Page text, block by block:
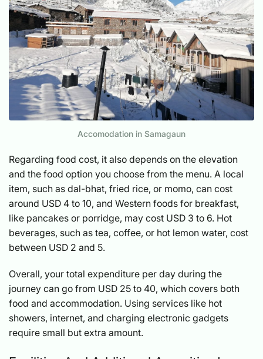
Accomodation in Samagaun
Regarding food cost, it also depends on the elevation
and the food option you choose from the menu. A local
item, such as dal-bhat, fried rice, or momo, can cost
around USD 4 to 10, and Western foods for breakfast,
like pancakes or porridge, may cost USD 3 to 6. Hot
beverages, such as tea, coffee, or hot lemon water, cost
between USD 2 and 5.
Overall, your total expenditure per day during the
journey can go from USD 25 to 40, which covers both
food and accommodation. Using services like hot
showers, internet, and charging electronic gadgets
require small but extra amount.